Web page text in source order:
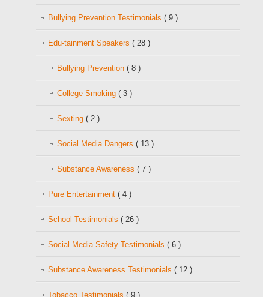
Bullying Prevention Testimonials( 9 )
Edu-tainment Speakers( 28 )
Bullying Prevention( 8 )
College Smoking( 3 )
Sexting( 2 )
Social Media Dangers( 13 )
Substance Awareness( 7 )
Pure Entertainment( 4 )
School Testimonials( 26 )
Social Media Safety Testimonials( 6 )
Substance Awareness Testimonials( 12 )
Tobacco Testimonials( 9 )